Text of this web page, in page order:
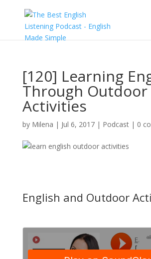
[120] Learning
Through Outdoor
Activities
by Milena | Jul 6, 2017| Podcast| 0
English and Outdoor